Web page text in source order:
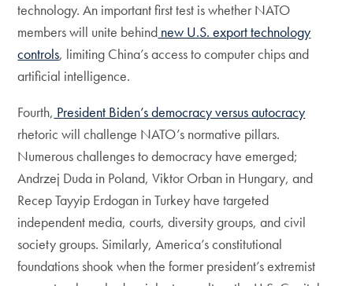
technology. An important first test is whether NATO
members will unite behind new U.S. export technology
controls, limiting China’s access to computer chips and
artificial intelligence.
Fourth, President Biden’s democracy versus autocracy
rhetoric will challenge NATO’s normative pillars.
Numerous challenges to democracy have emerged;
Andrzej Duda in Poland, Viktor Orban in Hungary, and
Recep Tayyip Erdogan in Turkey have targeted
independent media, courts, diversity groups, and civil
society groups. Similarly, America’s constitutional
foundations shook when the former president’s extremist